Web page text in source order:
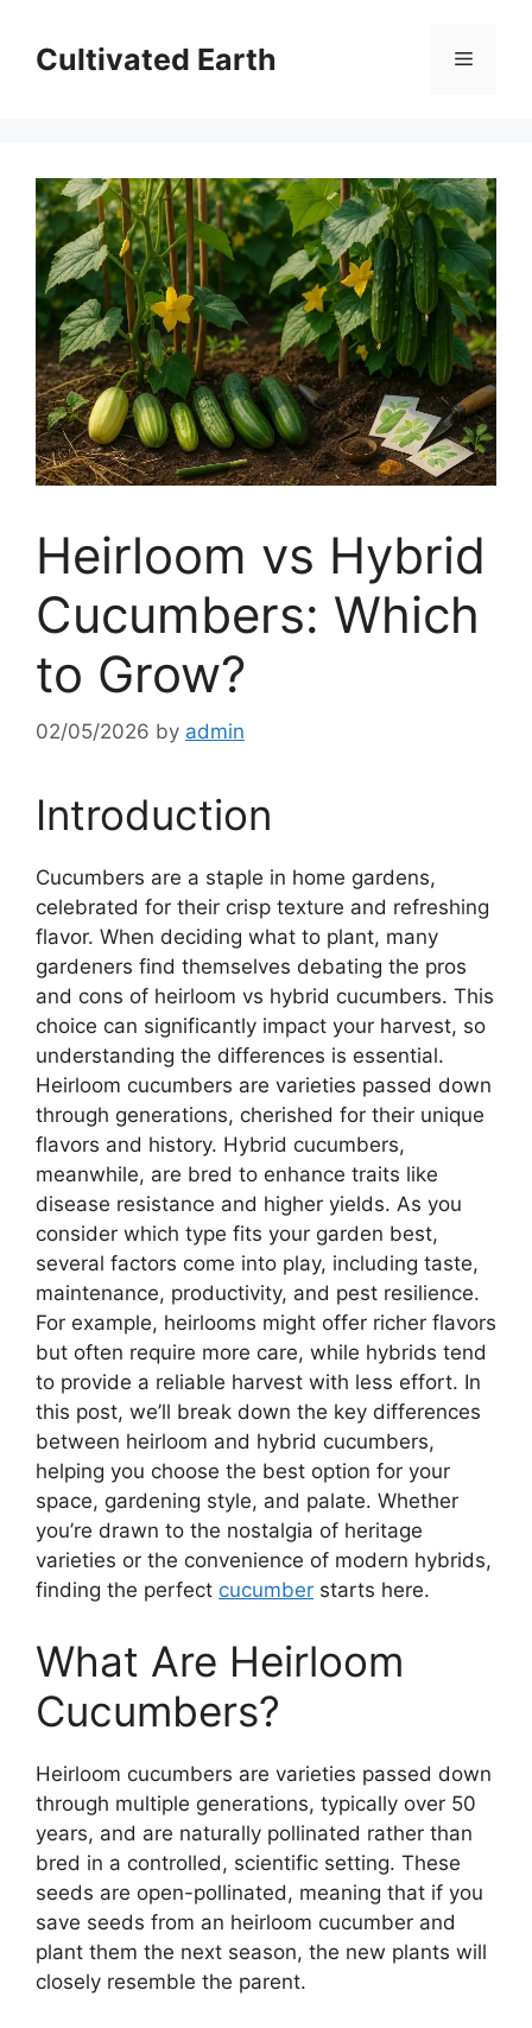
contentCultivated Earth Menu
Heirloom vs Hybrid
Cucumbers: Which
to Grow?
02/05/2026 by admin
Introduction
Cucumbers are a staple in home gardens,
celebrated for their crisp texture and refreshing
flavor. When deciding what to plant, many
gardeners find themselves debating the pros
and cons of heirloom vs hybrid cucumbers. This
choice can significantly impact your harvest, so
understanding the differences is essential.
Heirloom cucumbers are varieties passed down
through generations, cherished for their unique
flavors and history. Hybrid cucumbers,
meanwhile, are bred to enhance traits like
disease resistance and higher yields. As you
consider which type fits your garden best,
several factors come into play, including taste,
maintenance, productivity, and pest resilience.
For example, heirlooms might offer richer flavors
but often require more care, while hybrids tend
to provide a reliable harvest with less effort. In
this post, we’ll break down the key differences
between heirloom and hybrid cucumbers,
helping you choose the best option for your
space, gardening style, and palate. Whether
you’re drawn to the nostalgia of heritage
varieties or the convenience of modern hybrids,
finding the perfect cucumber starts here.
What Are Heirloom
Cucumbers?
Heirloom cucumbers are varieties passed down
through multiple generations, typically over 50
years, and are naturally pollinated rather than
bred in a controlled, scientific setting. These
seeds are open-pollinated, meaning that if you
save seeds from an heirloom cucumber and
plant them the next season, the new plants will
closely resemble the parent.